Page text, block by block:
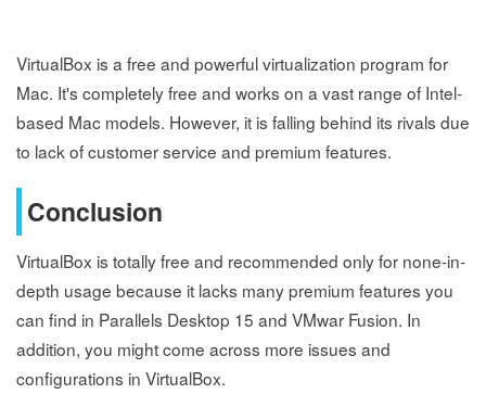
VirtualBox is a free and powerful virtualization program for
Mac. It's completely free and works on a vast range of Intel-
based Mac models. However, it is falling behind its rivals due
to lack of customer service and premium features.
Conclusion
VirtualBox is totally free and recommended only for none-in-
depth usage because it lacks many premium features you
can find in Parallels Desktop 15 and VMwar Fusion. In
addition, you might come across more issues and
configurations in VirtualBox.